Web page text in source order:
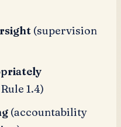
(supervision
1.4)
(accountability